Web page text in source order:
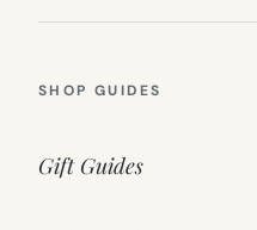
SHOP GUIDES
Gift Guides